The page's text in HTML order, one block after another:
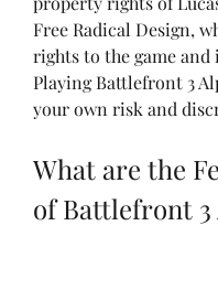
Free Radical Design,
rights to the game
Playing Battlefront 3
your own risk and
What are the
of Battlefront 3